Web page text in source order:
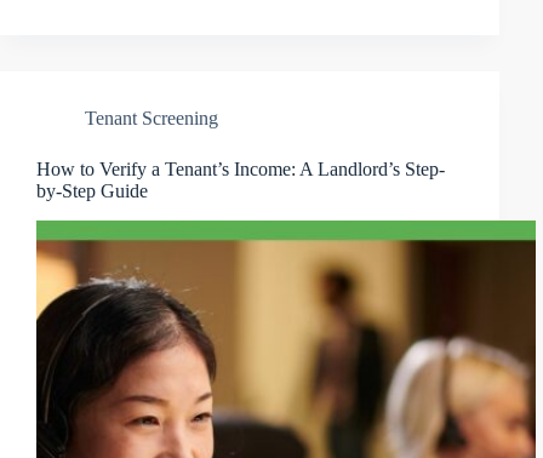
Tenant Screening
How to Verify a Tenant’s Income: A Landlord’s Step-
by-Step Guide